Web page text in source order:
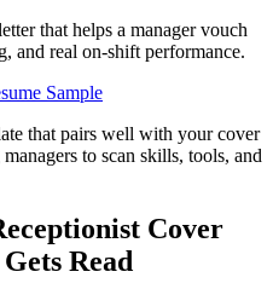
that helps a manager vouch
and real on-shift performance.
Sample
that pairs well with your cover
to scan skills, tools, and
Cover
Read